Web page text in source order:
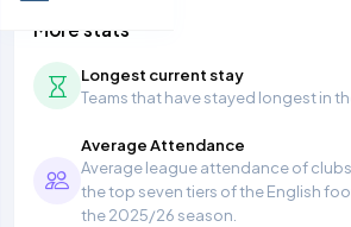
More stats
Longest current stay
Teams that have stayed longest in
Average Attendance
Average league attendance of
the top seven tiers of the English
the 2025/26 season.